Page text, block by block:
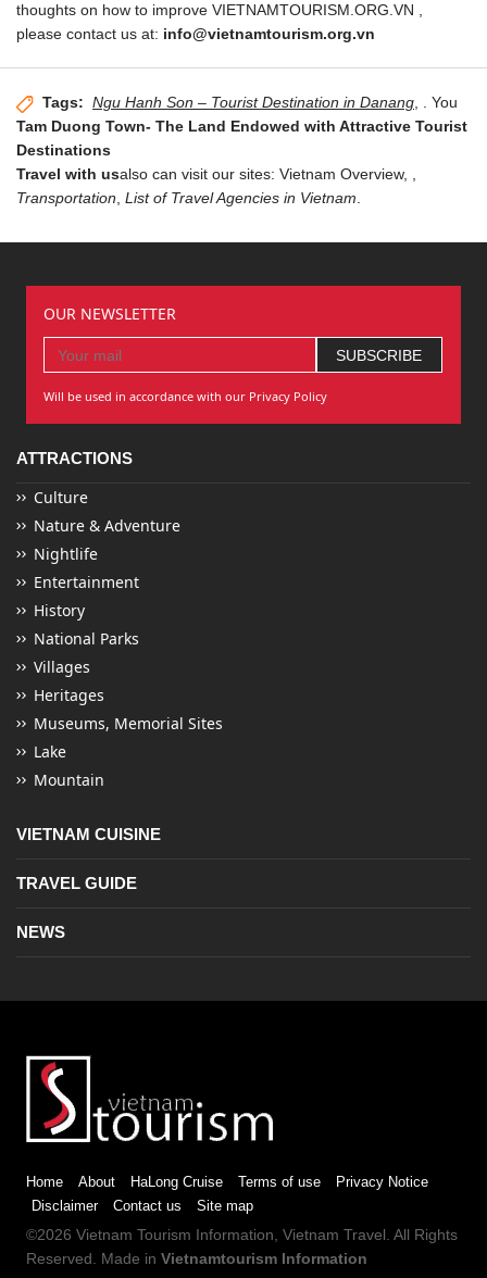
thoughts on how to improve VIETNAMTOURISM.ORG.VN ,
please contact us at: info@vietnamtourism.org.vn
Tags: Ngu Hanh Son – Tourist Destination in Danang,
Tam Duong Town- The Land Endowed with Attractive Tourist
Destinations
. You
also can visit our sites: Vietnam Overview,
Travel with us
,
Transportation, List of Travel Agencies in Vietnam.
OUR NEWSLETTER
Will be used in accordance with our Privacy Policy
ATTRACTIONS
Culture
Nature & Adventure
Nightlife
Entertainment
History
National Parks
Villages
Heritages
Museums, Memorial Sites
Lake
Mountain
VIETNAM CUISINE
TRAVEL GUIDE
NEWS
Home About HaLong Cruise Terms of use
Privacy Notice
Disclaimer
Contact us Site map
©2026 Vietnam Tourism Information, Vietnam Travel. All Rights
Reserved. Made in Vietnamtourism Information